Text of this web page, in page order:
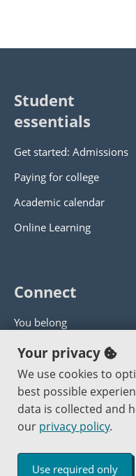
Student
essentials
Get started: Admissions
Paying for college
Academic calendar
Online Learning
Connect
You belong
Panther athletics
Guía en español
Jobs at PCC
Copyright © 2000 -2026
Your privacy
We use cookies to
best possible
data is collected and
our privacy policy.
Use required only